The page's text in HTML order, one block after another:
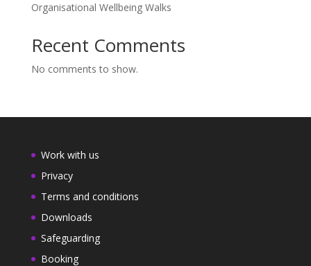
Organisational Wellbeing Walks
Recent Comments
No comments to show.
Work with us
Privacy
Terms and conditions
Downloads
Safeguarding
Booking